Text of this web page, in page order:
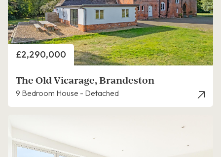
Price
£2,290,000
The Old Vicarage, Brandeston
9 Bedroom House - Detached